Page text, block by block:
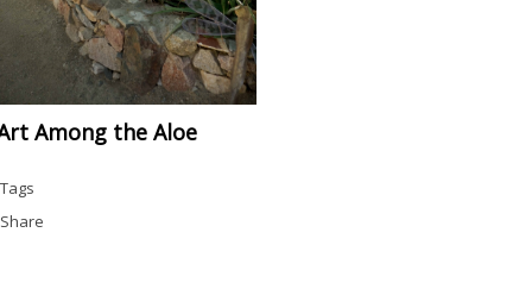
Among the Aloe
Tags
Share